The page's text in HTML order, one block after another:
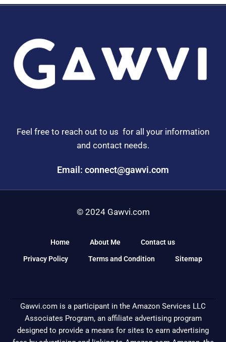
Feel free to reach out to us for all your information
and contact needs.
Email: connect@gawvi.com
© 2024 Gawvi.com
Home About Me Contact us
Privacy Policy Terms and Condition Sitemap
Gawvi.com is a participant in the Amazon Services LLC
Associates Program, an affiliate advertising program
designed to provide a means for sites to earn advertising